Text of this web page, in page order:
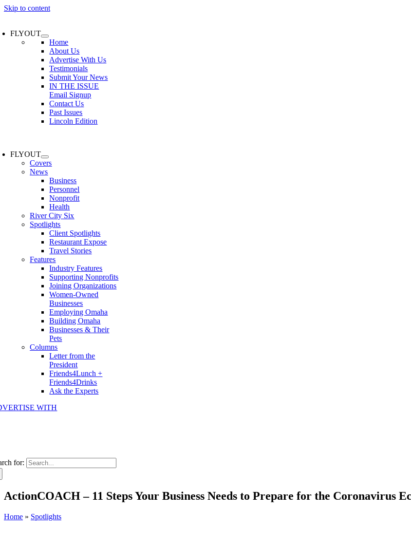
Skip to content
FLYOUT
Home
About Us
Advertise With Us
Testimonials
Submit Your News
IN THE ISSUE
Email Signup
Contact Us
Past Issues
Lincoln Edition
FLYOUT
Covers
News
Business
Personnel
Nonprofit
Health
River City Six
Spotlights
Client Spotlights
Restaurant Expose
Travel Stories
Features
Industry Features
Supporting Nonprofits
Joining Organizations
Women-Owned
Businesses
Employing Omaha
Building Omaha
Businesses & Their
Pets
Columns
Letter from the
President
Friends4Lunch +
Friends4Drinks
Ask the Experts
WITH
for:
ActionCOACH – 11 Steps Your Business Needs to Prepare for the Coronavirus
Home » Spotlights